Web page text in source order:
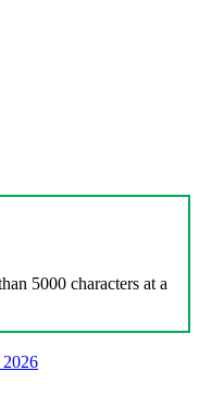
5000 characters at a